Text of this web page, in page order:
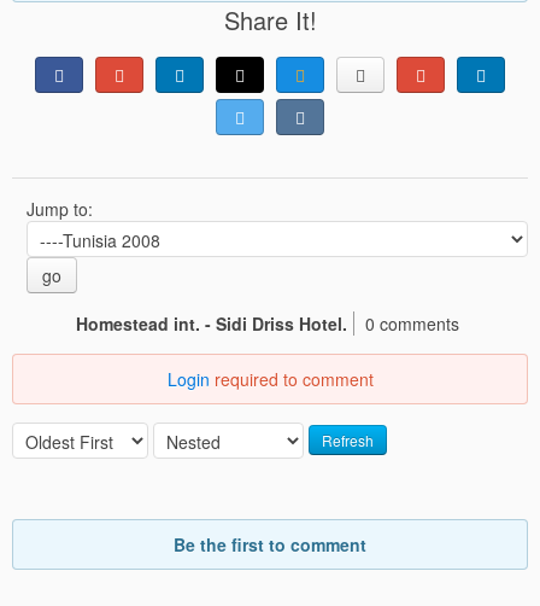
Share It!
Jump to:
go
Homestead int. - Sidi Driss Hotel.
0 comments
Login required to comment
Refresh
Be the first to comment